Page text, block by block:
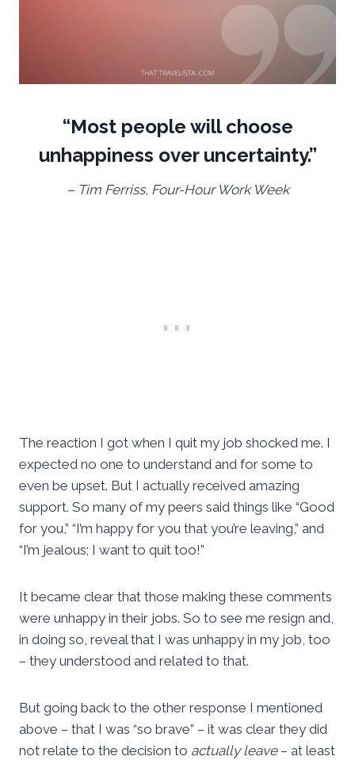
“Most people will choose
unhappiness over uncertainty.”
– Tim Ferriss, Four-Hour Work Week
The reaction I got when I quit my job shocked me. I
expected no one to understand and for some to
even be upset. But I actually received amazing
support. So many of my peers said things like “Good
for you,” “I’m happy for you that you’re leaving,” and
“I’m jealous; I want to quit too!”
It became clear that those making these comments
were unhappy in their jobs. So to see me resign and,
in doing so, reveal that I was unhappy in my job, too
– they understood and related to that.
But going back to the other response I mentioned
above – that I was “so brave” – it was clear they did
not relate to the decision to actually leave– at least